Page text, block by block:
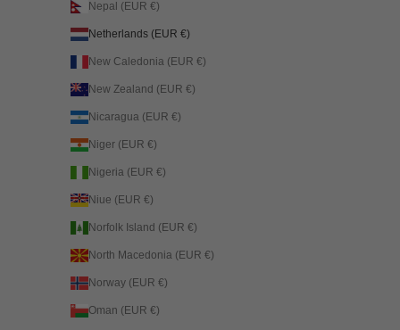
Nepal (EUR €)
Netherlands (EUR €)
New Caledonia (EUR €)
New Zealand (EUR €)
Nicaragua (EUR €)
Niger (EUR €)
Nigeria (EUR €)
Niue (EUR €)
Norfolk Island (EUR €)
North Macedonia (EUR €)
Norway (EUR €)
Oman (EUR €)